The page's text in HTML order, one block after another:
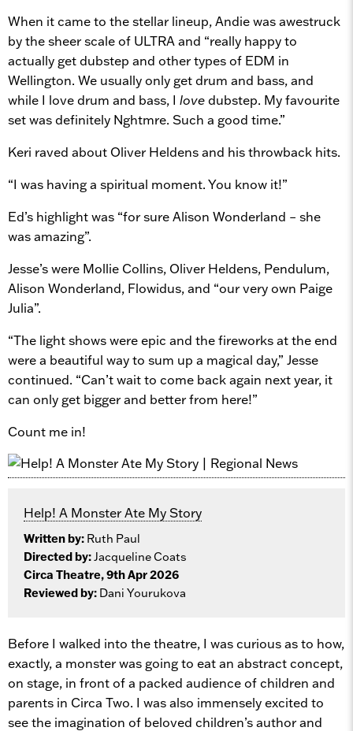
When it came to the stellar lineup, Andie was awestruck
by the sheer scale of ULTRA and “really happy to
actually get dubstep and other types of EDM in
Wellington. We usually only get drum and bass, and
while I love drum and bass, I lovedubstep. My favourite
set was definitely Nghtmre. Such a good time.”
Keri raved about Oliver Heldens and his throwback hits.
“I was having a spiritual moment. You know it!”
Ed’s highlight was “for sure Alison Wonderland – she
was amazing”.
Jesse’s were Mollie Collins, Oliver Heldens, Pendulum,
Alison Wonderland, Flowidus, and “our very own Paige
Julia”.
“The light shows were epic and the fireworks at the end
were a beautiful way to sum up a magical day,” Jesse
continued. “Can’t wait to come back again next year, it
can only get bigger and better from here!”
Count me in!
Help! A Monster Ate My Story
Written by: Ruth Paul
Directed by:Jacqueline Coats
Circa Theatre, 9th Apr 2026
Reviewed by: Dani Yourukova
Before I walked into the theatre, I was curious as to how,
exactly, a monster was going to eat an abstract concept,
on stage, in front of a packed audience of children and
parents in Circa Two. I was also immensely excited to
see the imagination of beloved children’s author and